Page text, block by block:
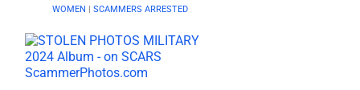
WOMEN |SCAMMERS ARRESTED